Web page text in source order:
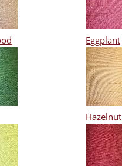
Eggplant
Hazelnut